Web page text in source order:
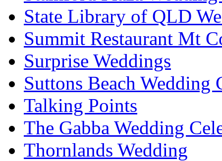
State Library of QLD
Summit Restaurant Mt
Surprise Weddings
Suttons Beach Wedding
Talking Points
The Gabba Wedding
Thornlands Wedding